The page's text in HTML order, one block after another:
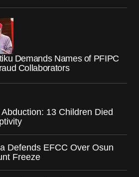
Demands Names of PFIPC
Collaborators
13 Children Died
Defends EFCC Over Osun
Freeze